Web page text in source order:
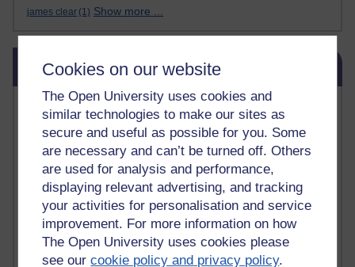
Cookies on our website
The Open University uses cookies and
similar technologies to make our sites as
secure and useful as possible for you. Some
are necessary and can’t be turned off. Others
are used for analysis and performance,
displaying relevant advertising, and tracking
your activities for personalisation and service
improvement. For more information on how
The Open University uses cookies please
see ourcookie policy and privacy policy.
james clear (1) Show more ...
Blog usage
Most commented posts
Past month
Posts with the most number of comments added in the
past month
Time period